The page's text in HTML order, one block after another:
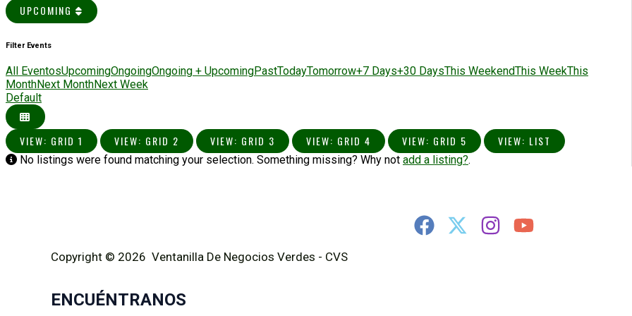
UPCOMING
Filter Events
All EventosUpcomingOngoingOngoing + UpcomingPastTodayTomorrow+7 Days+30 DaysThis WeekendThis WeekThis
MonthNext MonthNext Week
Default
VIEW: GRID 1 VIEW: GRID 2 VIEW: GRID 3 VIEW: GRID 4 VIEW: GRID 5 VIEW: LIST
No listings were found matching your selection. Something missing? Why not add a listing?.
Copyright © 2026 Ventanilla De Negocios Verdes - CVS
ENCUÉNTRANOS